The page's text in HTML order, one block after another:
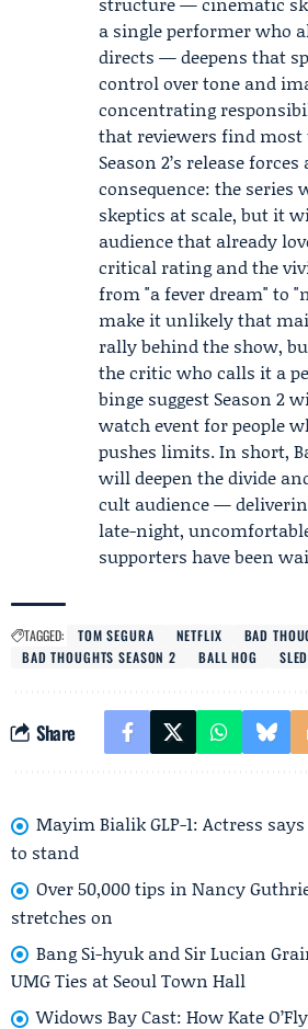
a single performer who
directs — deepens that
control over tone and
concentrating
that reviewers find
Season 2’s release
consequence: the
skeptics at scale, but it
audience that already
critical rating and the
from "a fever dream" to
make it unlikely that
rally behind the show,
the critic who calls it a
binge suggest Season 2
watch event for people
pushes limits. In short,
will deepen the divide
cult audience —
late-night,
supporters have been
TAGGED: TOM SEGURA NETFLIX
BAD
BAD THOUGHTS SEASON 2
BALL HOG
Share
Mayim Bialik GLP-1: Actress
to stand
Over 50,000 tips in Nancy
stretches on
Bang Si-hyuk and Sir Lucian
UMG Ties at Seoul Town Hall
Widows Bay Cast: How Kate